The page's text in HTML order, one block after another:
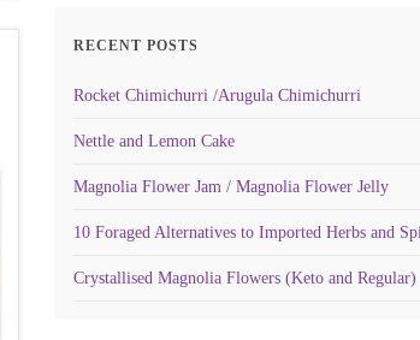
RECENT POSTS
Rocket Chimichurri /Arugula Chimichurri
Nettle and Lemon Cake
Magnolia Flower Jam / Magnolia Flower Jelly
10 Foraged Alternatives to Imported Herbs and
Crystallised Magnolia Flowers (Keto and Regular)